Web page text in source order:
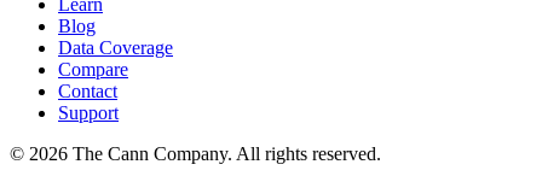
Learn
Blog
Data Coverage
Compare
Contact
Support
© 2026 The Cann Company. All rights reserved.